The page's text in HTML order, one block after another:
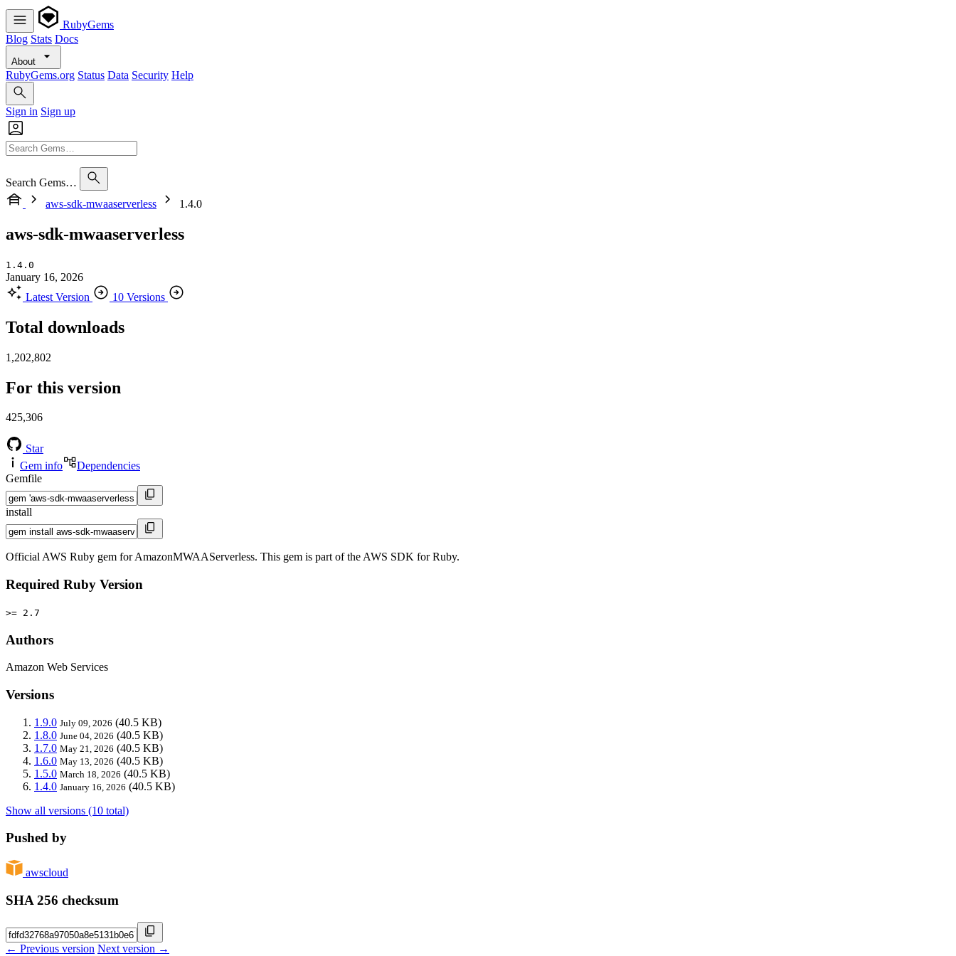
RubyGems
Blog Stats Docs
About
RubyGems.org Status Data Security Help
Sign in Sign up
Search Gems…
aws-sdk-mwaaserverless
1.4.0
aws-sdk-mwaaserverless
1.4.0
January 16, 2026
Latest Version
10 Versions
Total downloads
1,202,802
For this version
425,306
Star
Gem info
Dependencies
Gemfile
install
Official AWS Ruby gem for AmazonMWAAServerless. This gem is part of the AWS SDK for Ruby.
Required Ruby Version
>= 2.7
Authors
Amazon Web Services
Versions
1.9.0 July 09, 2026 (40.5 KB)
1.8.0 June 04, 2026 (40.5 KB)
1.7.0 May 21, 2026 (40.5 KB)
1.6.0 May 13, 2026 (40.5 KB)
1.5.0 March 18, 2026 (40.5 KB)
1.4.0 January 16, 2026 (40.5 KB)
Show all versions (10 total)
Pushed by
awscloud
SHA 256 checksum
← Previous version Next version →